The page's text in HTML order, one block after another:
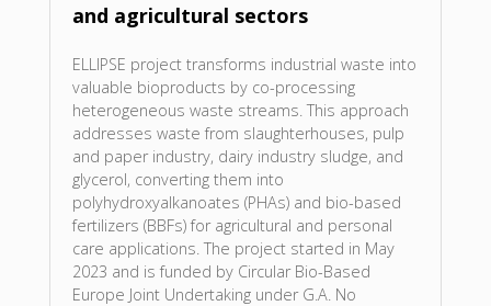
and agricultural sectors
ELLIPSE project transforms industrial waste into
valuable bioproducts by co-processing
heterogeneous waste streams. This approach
addresses waste from slaughterhouses, pulp
and paper industry, dairy industry sludge, and
glycerol, converting them into
polyhydroxyalkanoates (PHAs) and bio-based
fertilizers (BBFs) for agricultural and personal
care applications. The project started in May
2023 and is funded by Circular Bio-Based
Europe Joint Undertaking under G.A. No